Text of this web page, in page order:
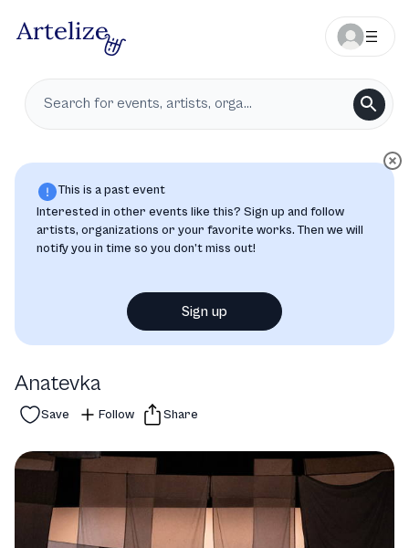
This is a past event
Interested in other events like this? Sign up and follow
artists, organizations or your favorite works. Then we will
notify you in time so you don’t miss out!
Sign up
Ana­tevka
Save Follow Share